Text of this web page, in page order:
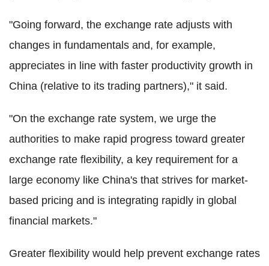
"Going forward, the exchange rate adjusts with
changes in fundamentals and, for example,
appreciates in line with faster productivity growth in
China (relative to its trading partners)," it said.
"On the exchange rate system, we urge the
authorities to make rapid progress toward greater
exchange rate flexibility, a key requirement for a
large economy like China's that strives for market-
based pricing and is integrating rapidly in global
financial markets."
Greater flexibility would help prevent exchange rates